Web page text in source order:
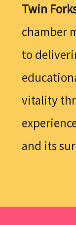
Twin
chamber
to
vitality
and its